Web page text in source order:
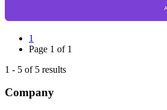
1
Page 1 of 1
1 - 5 of 5 results
Company